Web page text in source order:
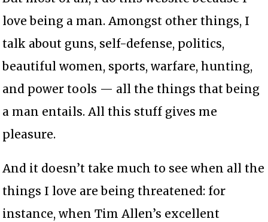
love being a man. Amongst other things, I
talk about guns, self-defense, politics,
beautiful women, sports, warfare, hunting,
and power tools — all the things that being
a man entails. All this stuff gives me
pleasure.
And it doesn’t take much to see when all the
things I love are being threatened: for
instance, when Tim Allen’s excellent